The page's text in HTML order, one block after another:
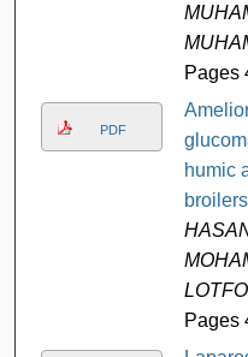
Pages
PDF
humic
Pages